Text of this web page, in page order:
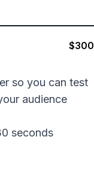
$300
so you can test
audience
seconds